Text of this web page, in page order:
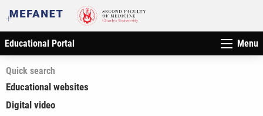
Educational Portal Menu
Quick search
Educational websites
Digital video